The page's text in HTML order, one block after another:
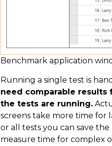
Benchmark application
Running a single test is
need comparable
the tests are running.
screens take more time for
or all tests you can save
measure time for complex